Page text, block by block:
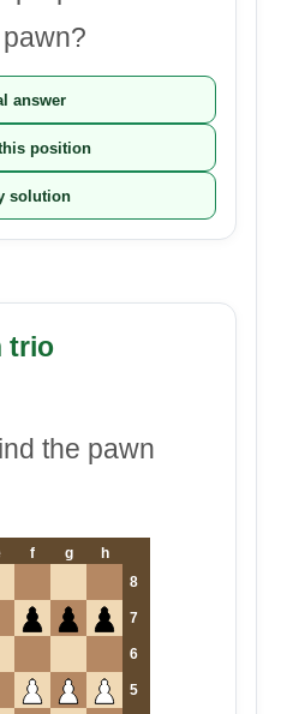
answer
position
solution
trio
the pawn
f g
h
8
7
6
5